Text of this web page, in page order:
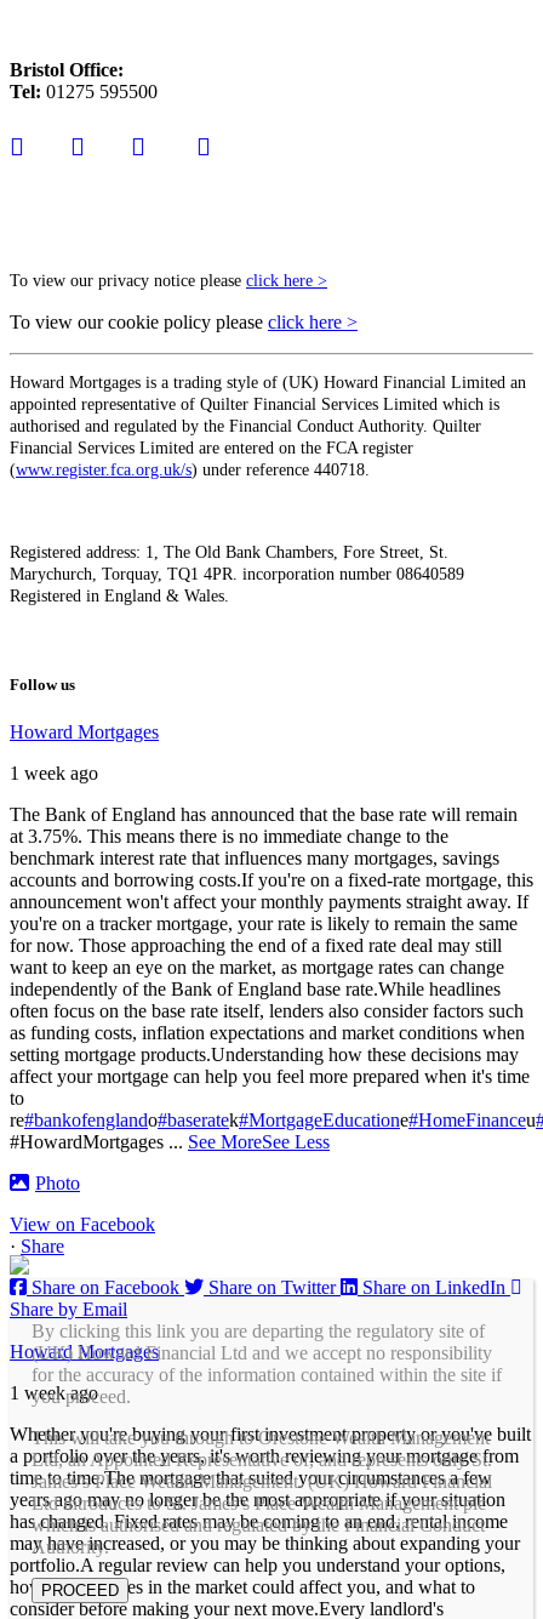
Bristol Office:
Tel: 01275 595500
To view our privacy notice please click here >
To view our cookie policy please click here >
Howard Mortgages is a trading style of (UK) Howard Financial Limited an
appointed representative of Quilter Financial Services Limited which is
authorised and regulated by the Financial Conduct Authority. Quilter
Financial Services Limited are entered on the FCA register
(www.register.fca.org.uk/s) under reference 440718.
Registered address: 1, The Old Bank Chambers, Fore Street, St.
Marychurch, Torquay, TQ1 4PR. incorporation number 08640589
Registered in England & Wales.
Follow us
Howard Mortgages
1 week ago
The Bank of England has announced that the base rate will remain
at 3.75%. This means there is no immediate change to the
benchmark interest rate that influences many mortgages, savings
accounts and borrowing costs.If you're on a fixed-rate mortgage, this
announcement won't affect your monthly payments straight away. If
you're on a tracker mortgage, your rate is likely to remain the same
for now. Those approaching the end of a fixed rate deal may still
want to keep an eye on the market, as mortgage rates can change
independently of the Bank of England base rate.While headlines
often focus on the base rate itself, lenders also consider factors such
as funding costs, inflation expectations and market conditions when
setting mortgage products.Understanding how these decisions may
affect your mortgage can help you feel more prepared when it's time
to
re#bankofenglando#baseratek#MortgageEducatione#HomeFinanceu
#HowardMortgages ... See MoreSee Less
Photo
View on Facebook
· Share
Share on Facebook
Share on Twitter
Share on LinkedIn
Share by Email
Howard Mortgages
1 week ago
Whether you're buying your first investment property or you've built
a portfolio over the years, it's worth reviewing your mortgage from
time to time.The mortgage that suited your circumstances a few
years ago may no longer be the most appropriate if your situation
has changed. Fixed rates may be coming to an end, rental income
may have increased, or you may be thinking about expanding your
portfolio.A regular review can help you understand your options,
how any changes in the market could affect you, and what to
consider before making your next move.Every landlord's
By clicking this link you are departing the regulatory site of
(UK) Howard Financial Ltd and we accept no responsibility
for the accuracy of the information contained within the site if
you proceed.
This will take you through to Orestone Wealth Management
Ltd, an Appointed Representative of, and represents only St.
James’s Place Wealth Management. (UK) Howard Financial
Ltd introduces to St. James’s Place Wealth Management plc
which is authorised and regulated by the Financial Conduct
Authority.
PROCEED